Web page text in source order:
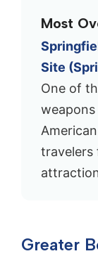
Most
Site
One of
travelers
Greater